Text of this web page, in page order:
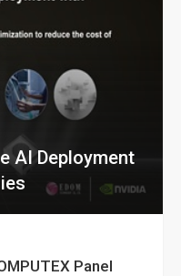
AI Deployment
Panel